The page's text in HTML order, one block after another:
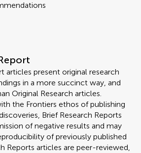
articles present original research
in a more succinct way, and
Original Research articles.
the Frontiers ethos of publishing
Brief Research Reports
of negative results and may
of previously published
Reports articles are peer-reviewed,